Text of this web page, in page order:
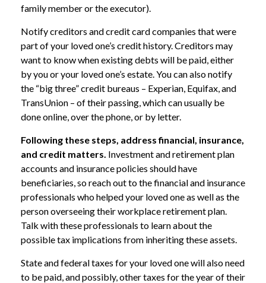
family member or the executor).
Notify creditors and credit card companies that were
part of your loved one’s credit history. Creditors may
want to know when existing debts will be paid, either
by you or your loved one’s estate. You can also notify
the “big three” credit bureaus – Experian, Equifax, and
TransUnion – of their passing, which can usually be
done online, over the phone, or by letter.
Following these steps, address financial, insurance,
and credit matters. Investment and retirement plan
accounts and insurance policies should have
beneficiaries, so reach out to the financial and insurance
professionals who helped your loved one as well as the
person overseeing their workplace retirement plan.
Talk with these professionals to learn about the
possible tax implications from inheriting these assets.
State and federal taxes for your loved one will also need
to be paid, and possibly, other taxes for the year of their